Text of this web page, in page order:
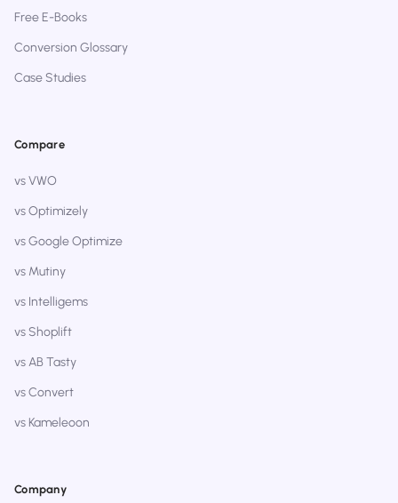
Free E-Books
Conversion Glossary
Case Studies
Compare
vs VWO
vs Optimizely
vs Google Optimize
vs Mutiny
vs Intelligems
vs Shoplift
vs AB Tasty
vs Convert
vs Kameleoon
Company